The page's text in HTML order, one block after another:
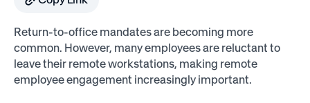
Return-to-office mandates are becoming more
common. However, many employees are reluctant to
leave their remote workstations, making remote
employee engagement increasingly important.